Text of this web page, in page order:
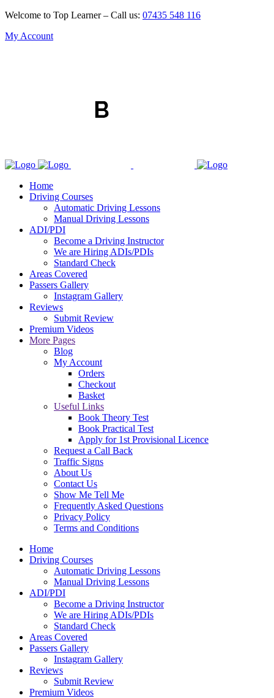
Welcome to Top Learner – Call us: 07435 548 116
My Account
Home
Driving Courses
Automatic Driving Lessons
Manual Driving Lessons
ADI/PDI
Become a Driving Instructor
We are Hiring ADIs/PDIs
Standard Check
Areas Covered
Passers Gallery
Instagram Gallery
Reviews
Submit Review
Premium Videos
More Pages
Blog
My Account
Orders
Checkout
Basket
Useful Links
Book Theory Test
Book Practical Test
Apply for 1st Provisional Licence
Request a Call Back
Traffic Signs
About Us
Contact Us
Show Me Tell Me
Frequently Asked Questions
Privacy Policy
Terms and Conditions
Home
Driving Courses
Automatic Driving Lessons
Manual Driving Lessons
ADI/PDI
Become a Driving Instructor
We are Hiring ADIs/PDIs
Standard Check
Areas Covered
Passers Gallery
Instagram Gallery
Reviews
Submit Review
Premium Videos